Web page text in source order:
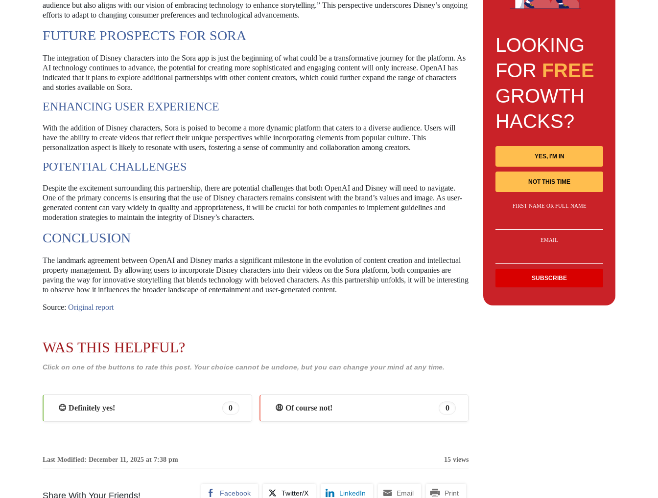
audience but also aligns with our vision of embracing technology to enhance storytelling.” This perspective underscores Disney’s ongoing
efforts to adapt to changing consumer preferences and technological advancements.
FUTURE PROSPECTS FOR SORA
The integration of Disney characters into the Sora app is just the beginning of what could be a transformative journey for the platform. As
AI technology continues to advance, the potential for creating more sophisticated and engaging content will only increase. OpenAI has
indicated that it plans to explore additional partnerships with other content creators, which could further expand the range of characters
and stories available on Sora.
ENHANCING USER EXPERIENCE
With the addition of Disney characters, Sora is poised to become a more dynamic platform that caters to a diverse audience. Users will
have the ability to create videos that reflect their unique perspectives while incorporating elements from popular culture. This
personalization aspect is likely to resonate with users, fostering a sense of community and collaboration among creators.
POTENTIAL CHALLENGES
Despite the excitement surrounding this partnership, there are potential challenges that both OpenAI and Disney will need to navigate.
One of the primary concerns is ensuring that the use of Disney characters remains consistent with the brand’s values and image. As user-
generated content can vary widely in quality and appropriateness, it will be crucial for both companies to implement guidelines and
moderation strategies to maintain the integrity of Disney’s characters.
CONCLUSION
The landmark agreement between OpenAI and Disney marks a significant milestone in the evolution of content creation and intellectual
property management. By allowing users to incorporate Disney characters into their videos on the Sora platform, both companies are
paving the way for innovative storytelling that blends technology with beloved characters. As this partnership unfolds, it will be interesting
to observe how it influences the broader landscape of entertainment and user-generated content.
Source: Original report
WAS THIS HELPFUL?
Click on one of the buttons to rate this post. Your choice cannot be undone, but you can change your mind at any time.
😊 Definitely yes! 0 😩 Of course not! 0
Last Modified: December 11, 2025 at 7:38 pm 15 views
Share With Your Friends! Facebook Twitter/X LinkedIn Email Print
LOOKING
FOR FREE
GROWTH
HACKS?
YES, I'M IN
NOT THIS TIME
FIRST NAME OR FULL NAME
EMAIL